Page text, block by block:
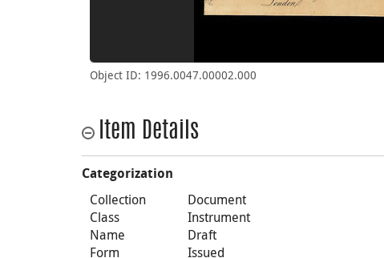
Object ID: 1996.0047.00002.000
Item Details
Categorization
Collection
Document
Class
Instrument
Name
Draft
Form
Issued